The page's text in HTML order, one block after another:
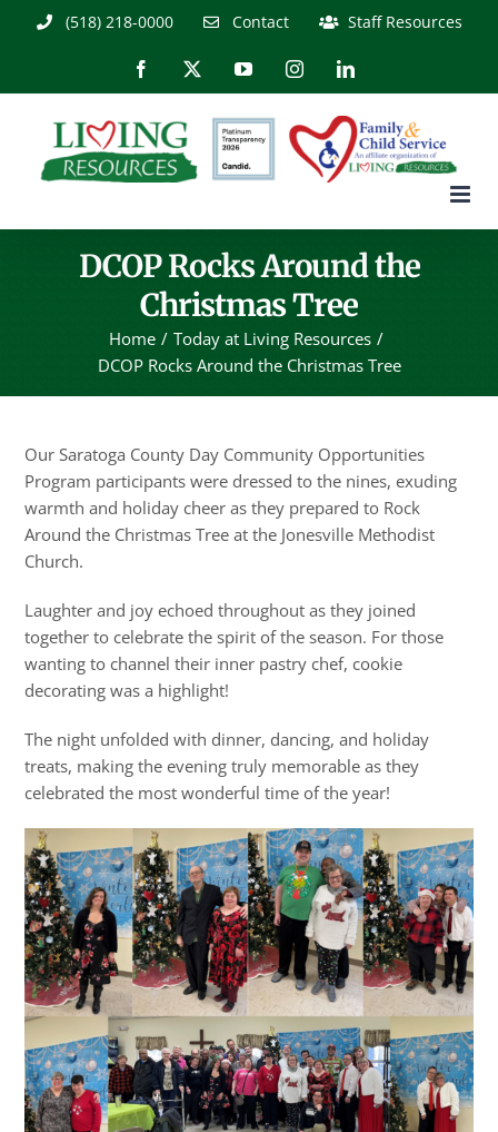
(518) 218-0000 Contact Staff Resources
Facebook YouTubeInstagramLinkedIn
DCOP Rocks Around the
Christmas Tree
Home
Today at Living Resources
DCOP Rocks Around the Christmas Tree
Our Saratoga County Day Community Opportunities
Program participants were dressed to the nines, exuding
warmth and holiday cheer as they prepared to Rock
Around the Christmas Tree at the Jonesville Methodist
Church.
Laughter and joy echoed throughout as they joined
together to celebrate the spirit of the season. For those
wanting to channel their inner pastry chef, cookie
decorating was a highlight!
The night unfolded with dinner, dancing, and holiday
treats, making the evening truly memorable as they
celebrated the most wonderful time of the year!